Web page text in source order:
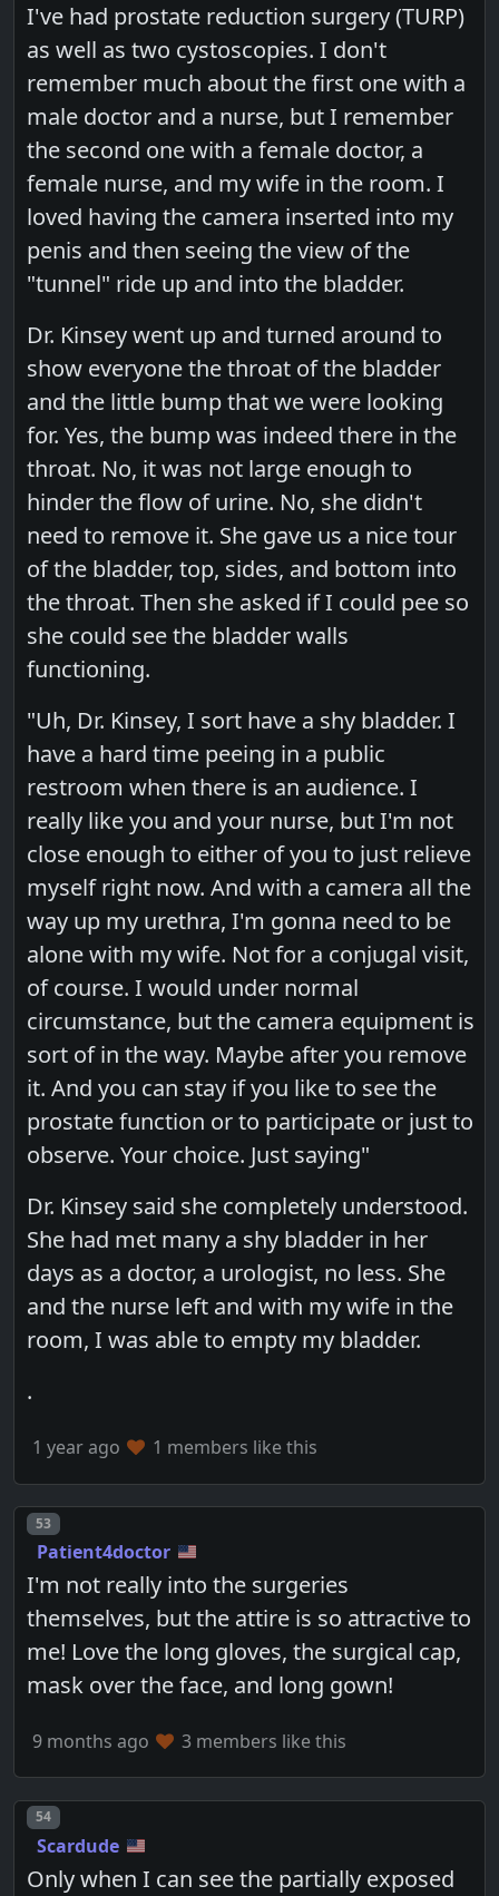
I've had prostate reduction surgery (TURP)
as well as two cystoscopies. I don't
remember much about the first one with a
male doctor and a nurse, but I remember
the second one with a female doctor, a
female nurse, and my wife in the room. I
loved having the camera inserted into my
penis and then seeing the view of the
"tunnel" ride up and into the bladder.
Dr. Kinsey went up and turned around to
show everyone the throat of the bladder
and the little bump that we were looking
for. Yes, the bump was indeed there in the
throat. No, it was not large enough to
hinder the flow of urine. No, she didn't
need to remove it. She gave us a nice tour
of the bladder, top, sides, and bottom into
the throat. Then she asked if I could pee so
she could see the bladder walls
functioning.
"Uh, Dr. Kinsey, I sort have a shy bladder. I
have a hard time peeing in a public
restroom when there is an audience. I
really like you and your nurse, but I'm not
close enough to either of you to just relieve
myself right now. And with a camera all the
way up my urethra, I'm gonna need to be
alone with my wife. Not for a conjugal visit,
of course. I would under normal
circumstance, but the camera equipment is
sort of in the way. Maybe after you remove
it. And you can stay if you like to see the
prostate function or to participate or just to
observe. Your choice. Just saying"
Dr. Kinsey said she completely understood.
She had met many a shy bladder in her
days as a doctor, a urologist, no less. She
and the nurse left and with my wife in the
room, I was able to empty my bladder.
.
1 year ago 1 members like this
Post number
53
Patient4doctor
I'm not really into the surgeries
themselves, but the attire is so attractive to
me! Love the long gloves, the surgical cap,
mask over the face, and long gown!
9 months ago 3 members like this
Post number
54
Scardude
Only when I can see the partially exposed